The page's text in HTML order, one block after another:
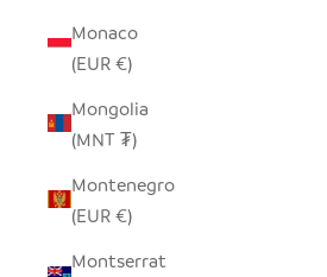
Monaco
(EUR €)
Mongolia
(MNT ₮)
Montenegro
(EUR €)
Montserrat